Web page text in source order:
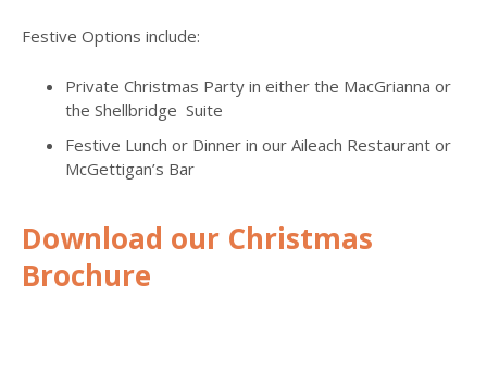
Festive Options include:
Private Christmas Party in either the MacGrianna or
the Shellbridge Suite
Festive Lunch or Dinner in our Aileach Restaurant or
McGettigan’s Bar
Download our Christmas
Brochure